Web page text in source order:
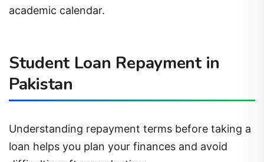
academic calendar.
Student Loan Repayment in
Pakistan
Understanding repayment terms before taking a
loan helps you plan your finances and avoid